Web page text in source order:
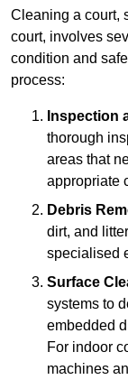
Cleaning a court,
court, involves
condition and
process:
Inspection
thorough
areas that
appropriate
Debris
dirt, and
specialised
Surface
systems to
embedded
For indoor
machines